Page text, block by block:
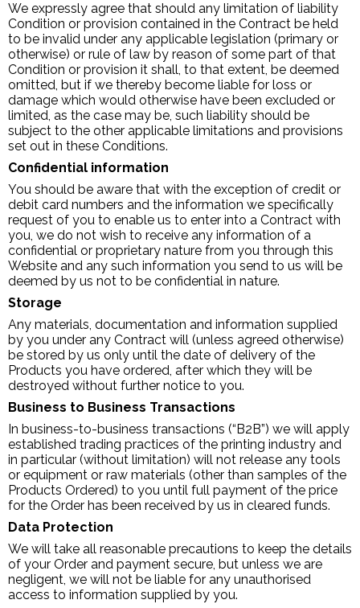
We expressly agree that should any limitation of liability
Condition or provision contained in the Contract be held
to be invalid under any applicable legislation (primary or
otherwise) or rule of law by reason of some part of that
Condition or provision it shall, to that extent, be deemed
omitted, but if we thereby become liable for loss or
damage which would otherwise have been excluded or
limited, as the case may be, such liability should be
subject to the other applicable limitations and provisions
set out in these Conditions.
Confidential information
You should be aware that with the exception of credit or
debit card numbers and the information we specifically
request of you to enable us to enter into a Contract with
you, we do not wish to receive any information of a
confidential or proprietary nature from you through this
Website and any such information you send to us will be
deemed by us not to be confidential in nature.
Storage
Any materials, documentation and information supplied
by you under any Contract will (unless agreed otherwise)
be stored by us only until the date of delivery of the
Products you have ordered, after which they will be
destroyed without further notice to you.
Business to Business Transactions
In business-to-business transactions (“B2B”) we will apply
established trading practices of the printing industry and
in particular (without limitation) will not release any tools
or equipment or raw materials (other than samples of the
Products Ordered) to you until full payment of the price
for the Order has been received by us in cleared funds.
Data Protection
We will take all reasonable precautions to keep the details
of your Order and payment secure, but unless we are
negligent, we will not be liable for any unauthorised
access to information supplied by you.